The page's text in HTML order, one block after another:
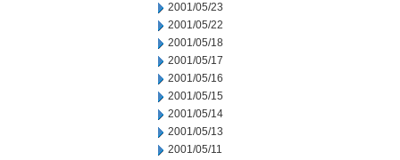
2001/05/23
2001/05/22
2001/05/18
2001/05/17
2001/05/16
2001/05/15
2001/05/14
2001/05/13
2001/05/11